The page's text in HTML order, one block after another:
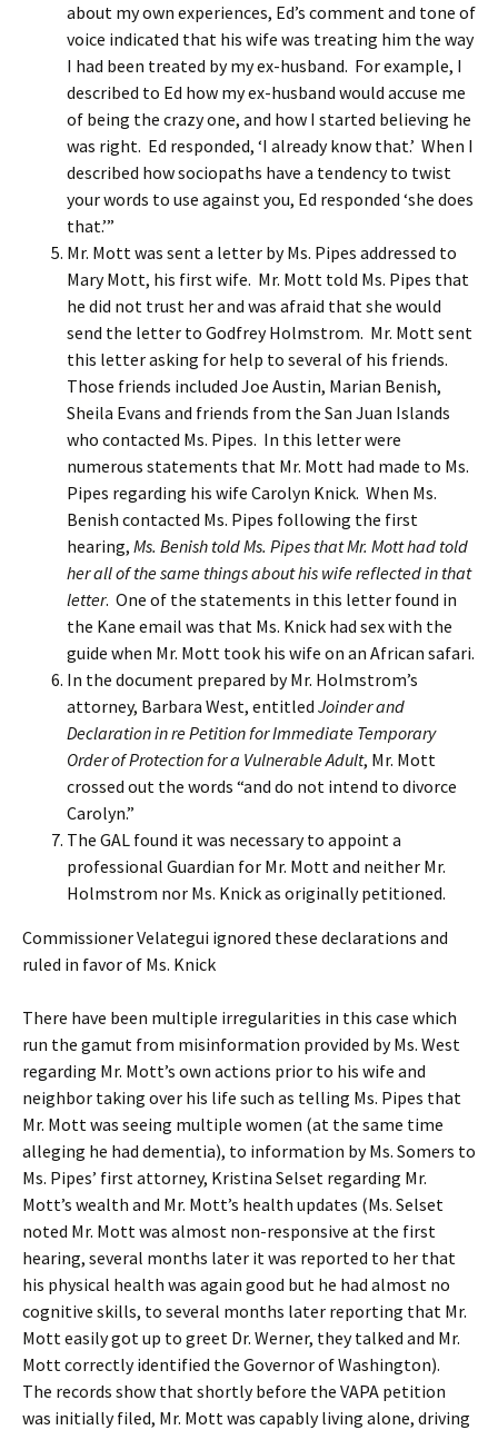
about my own experiences, Ed’s comment and tone of
voice indicated that his wife was treating him the way
I had been treated by my ex-husband. For example, I
described to Ed how my ex-husband would accuse me
of being the crazy one, and how I started believing he
was right. Ed responded, ‘I already know that.’ When I
described how sociopaths have a tendency to twist
your words to use against you, Ed responded ‘she does
that.’”
Mr. Mott was sent a letter by Ms. Pipes addressed to
Mary Mott, his first wife. Mr. Mott told Ms. Pipes that
he did not trust her and was afraid that she would
send the letter to Godfrey Holmstrom. Mr. Mott sent
this letter asking for help to several of his friends.
Those friends included Joe Austin, Marian Benish,
Sheila Evans and friends from the San Juan Islands
who contacted Ms. Pipes. In this letter were
numerous statements that Mr. Mott had made to Ms.
Pipes regarding his wife Carolyn Knick. When Ms.
Benish contacted Ms. Pipes following the first
hearing, Ms. Benish told Ms. Pipes that Mr. Mott had told
her all of the same things about his wife reflected in that
letter. One of the statements in this letter found in
the Kane email was that Ms. Knick had sex with the
guide when Mr. Mott took his wife on an African safari.
In the document prepared by Mr. Holmstrom’s
attorney, Barbara West, entitled Joinder and
Declaration in re Petition for Immediate Temporary
Order of Protection for a Vulnerable Adult, Mr. Mott
crossed out the words “and do not intend to divorce
Carolyn.”
The GAL found it was necessary to appoint a
professional Guardian for Mr. Mott and neither Mr.
Holmstrom nor Ms. Knick as originally petitioned.
Commissioner Velategui ignored these declarations and
ruled in favor of Ms. Knick
There have been multiple irregularities in this case which
run the gamut from misinformation provided by Ms. West
regarding Mr. Mott’s own actions prior to his wife and
neighbor taking over his life such as telling Ms. Pipes that
Mr. Mott was seeing multiple women (at the same time
alleging he had dementia), to information by Ms. Somers to
Ms. Pipes’ first attorney, Kristina Selset regarding Mr.
Mott’s wealth and Mr. Mott’s health updates (Ms. Selset
noted Mr. Mott was almost non-responsive at the first
hearing, several months later it was reported to her that
his physical health was again good but he had almost no
cognitive skills, to several months later reporting that Mr.
Mott easily got up to greet Dr. Werner, they talked and Mr.
Mott correctly identified the Governor of Washington).
The records show that shortly before the VAPA petition
was initially filed, Mr. Mott was capably living alone, driving